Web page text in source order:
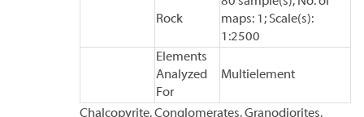
Rock
maps: 1; Scale(s):
1:2500
Elements
Analyzed
For
Multielement
Chalcopyrite, Conglomerates, Granodiorites,